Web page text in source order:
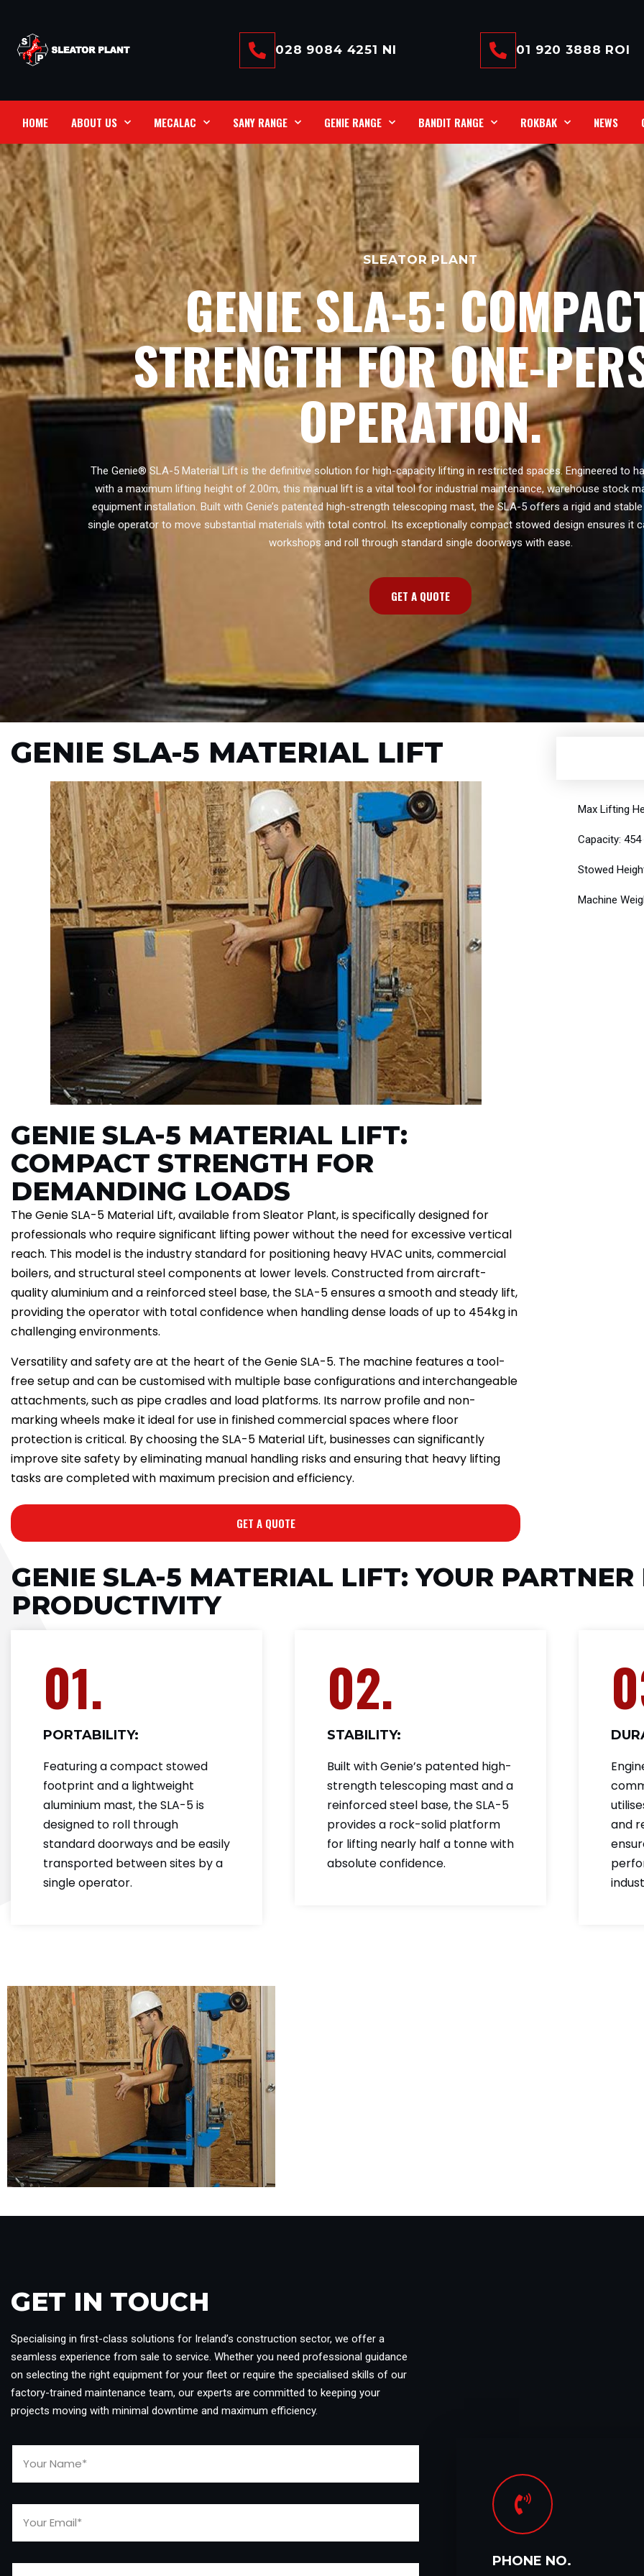
028 9084 4251 NI 01 920 3888 ROI
HOME ABOUT US MECALAC SANY RANGE GENIE RANGE BANDIT RANGE ROKBAK NEWS
SLEATOR PLANT
GENIE SLA-5:
STRENGTH FOR ONE-
OPERATION.
The Genie® SLA-5 Material Lift is the definitive solution for high-capacity lifting in restricted spaces. Engineered to
with a maximum lifting height of 2.00m, this manual lift is a vital tool for industrial maintenance, warehouse stock
equipment installation. Built with Genie’s patented high-strength telescoping mast, the SLA-5 offers a rigid and
single operator to move substantial materials with total control. Its exceptionally compact stowed design ensures it
workshops and roll through standard single doorways with ease.
GET A QUOTE
GENIE SLA-5 MATERIAL LIFT
GENIE SLA-5 MATERIAL LIFT:
COMPACT STRENGTH FOR
DEMANDING LOADS
The Genie SLA-5 Material Lift, available from Sleator Plant, is specifically designed for
professionals who require significant lifting power without the need for excessive vertical
reach. This model is the industry standard for positioning heavy HVAC units, commercial
boilers, and structural steel components at lower levels. Constructed from aircraft-
quality aluminium and a reinforced steel base, the SLA-5 ensures a smooth and steady lift,
providing the operator with total confidence when handling dense loads of up to 454kg in
challenging environments.
Versatility and safety are at the heart of the Genie SLA-5. The machine features a tool-
free setup and can be customised with multiple base configurations and interchangeable
attachments, such as pipe cradles and load platforms. Its narrow profile and non-
marking wheels make it ideal for use in finished commercial spaces where floor
protection is critical. By choosing the SLA-5 Material Lift, businesses can significantly
improve site safety by eliminating manual handling risks and ensuring that heavy lifting
tasks are completed with maximum precision and efficiency.
GET A QUOTE
Max Lifting
Capacity: 454
Stowed
Machine
GENIE SLA-5 MATERIAL LIFT: YOUR PARTNER
PRODUCTIVITY
01.
PORTABILITY:
Featuring a compact stowed
footprint and a lightweight
aluminium mast, the SLA-5 is
designed to roll through
standard doorways and be easily
transported between sites by a
single operator.
02.
STABILITY:
Built with Genie’s patented high-
strength telescoping mast and a
reinforced steel base, the SLA-5
provides a rock-solid platform
for lifting nearly half a tonne with
absolute confidence.
and
GET IN TOUCH​
Specialising in first-class solutions for Ireland’s construction sector, we offer a
seamless experience from sale to service. Whether you need professional guidance
on selecting the right equipment for your fleet or require the specialised skills of our
factory-trained maintenance team, our experts are committed to keeping your
projects moving with minimal downtime and maximum efficiency.
PHONE NO.